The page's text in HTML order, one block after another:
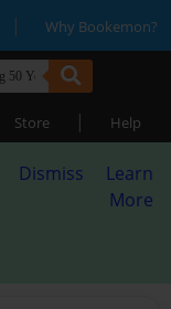
| Why Bookemon?
Store | Help
Dismiss
Learn
More